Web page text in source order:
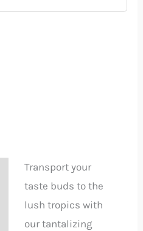
Transport your
taste buds to the
lush tropics with
our tantalizing